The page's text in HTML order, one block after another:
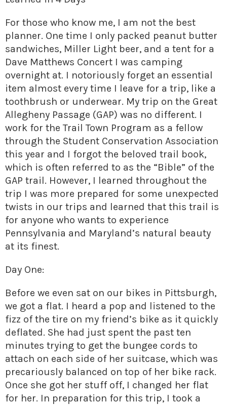
» Small business loans
Marketing
Sheepskin Trail
Trans-Allegheny Trails
» Certified Network
For those who know me, I am not the best
planner. One time I only packed peanut butter
sandwiches, Miller Light beer, and a tent for a
Dave Matthews Concert I was camping
overnight at. I notoriously forget an essential
item almost every time I leave for a trip, like a
toothbrush or underwear. My trip on the Great
Allegheny Passage (GAP) was no different. I
work for the Trail Town Program as a fellow
through the Student Conservation Association
this year and I forgot the beloved trail book,
which is often referred to as the “Bible” of the
GAP trail. However, I learned throughout the
trip I was more prepared for some unexpected
twists in our trips and learned that this trail is
for anyone who wants to experience
Pennsylvania and Maryland’s natural beauty
at its finest.
Day One:
Before we even sat on our bikes in Pittsburgh,
we got a flat. I heard a pop and listened to the
fizz of the tire on my friend’s bike as it quickly
deflated. She had just spent the past ten
minutes trying to get the bungee cords to
attach on each side of her suitcase, which was
precariously balanced on top of her bike rack.
Once she got her stuff off, I changed her flat
for her. In preparation for this trip, I took a